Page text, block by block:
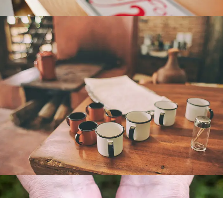
COFFEE CUPS